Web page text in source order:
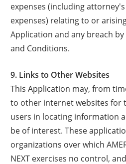
expenses (including
expenses) relating to or
Application and any breach
and Conditions.
9. Links to Other Websites
This Application may, from
to other internet websites for
users in locating information
be of interest. These
organizations over which
NEXT exercises no control, and